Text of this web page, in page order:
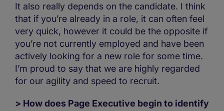
It also really depends on the candidate. I think
that if you’re already in a role, it can often feel
very quick, however it could be the opposite if
you’re not currently employed and have been
actively looking for a new role for some time.
I’m proud to say that we are highly regarded
for our agility and speed to recruit.
> How does Page Executive begin to identify